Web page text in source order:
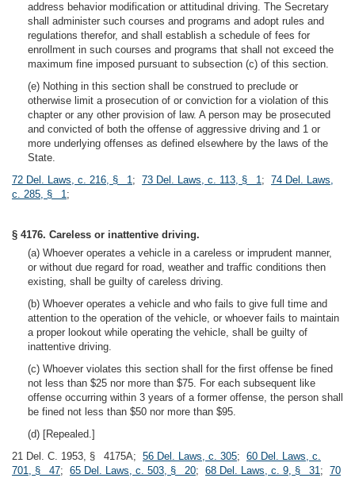
address behavior modification or attitudinal driving. The Secretary
shall administer such courses and programs and adopt rules and
regulations therefor, and shall establish a schedule of fees for
enrollment in such courses and programs that shall not exceed the
maximum fine imposed pursuant to subsection (c) of this section.
(e) Nothing in this section shall be construed to preclude or
otherwise limit a prosecution of or conviction for a violation of this
chapter or any other provision of law. A person may be prosecuted
and convicted of both the offense of aggressive driving and 1 or
more underlying offenses as defined elsewhere by the laws of the
State.
72 Del. Laws, c. 216, § 1; 73 Del. Laws, c. 113, § 1; 74 Del. Laws,
c. 285, § 1;
§ 4176. Careless or inattentive driving.
(a) Whoever operates a vehicle in a careless or imprudent manner,
or without due regard for road, weather and traffic conditions then
existing, shall be guilty of careless driving.
(b) Whoever operates a vehicle and who fails to give full time and
attention to the operation of the vehicle, or whoever fails to maintain
a proper lookout while operating the vehicle, shall be guilty of
inattentive driving.
(c) Whoever violates this section shall for the first offense be fined
not less than $25 nor more than $75. For each subsequent like
offense occurring within 3 years of a former offense, the person shall
be fined not less than $50 nor more than $95.
(d) [Repealed.]
21 Del. C. 1953, § 4175A; 56 Del. Laws, c. 305; 60 Del. Laws, c.
701, § 47; 65 Del. Laws, c. 503, § 20; 68 Del. Laws, c. 9, § 31; 70